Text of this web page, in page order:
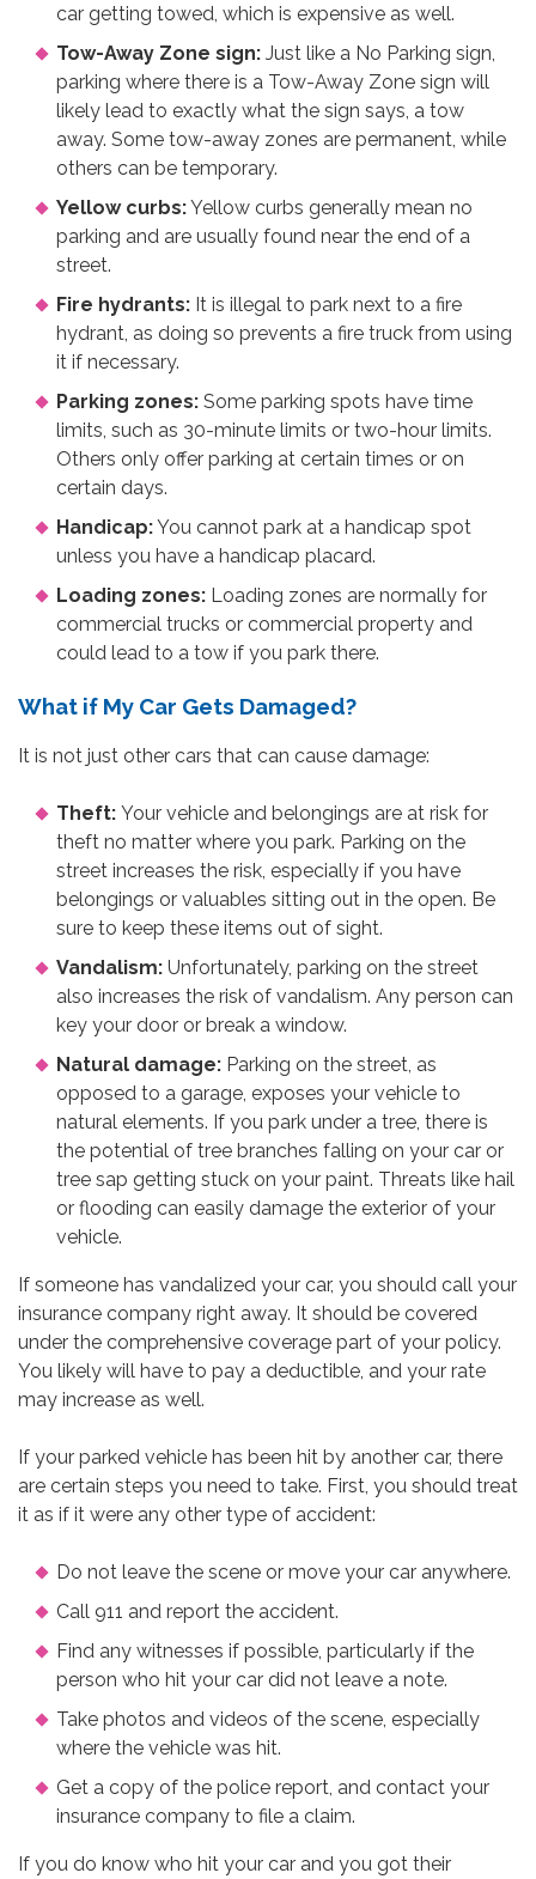
car getting towed, which is expensive as well.
Tow-Away Zone sign: Just like a No Parking sign,
parking where there is a Tow-Away Zone sign will
likely lead to exactly what the sign says, a tow
away. Some tow-away zones are permanent, while
others can be temporary.
Yellow curbs:Yellow curbs generally mean no
parking and are usually found near the end of a
street.
Fire hydrants: It is illegal to park next to a fire
hydrant, as doing so prevents a fire truck from using
it if necessary.
Parking zones: Some parking spots have time
limits, such as 30-minute limits or two-hour limits.
Others only offer parking at certain times or on
certain days.
Handicap:You cannot park at a handicap spot
unless you have a handicap placard.
Loading zones: Loading zones are normally for
commercial trucks or commercial property and
could lead to a tow if you park there.
What if My Car Gets Damaged?
It is not just other cars that can cause damage:
Theft: Your vehicle and belongings are at risk for
theft no matter where you park. Parking on the
street increases the risk, especially if you have
belongings or valuables sitting out in the open. Be
sure to keep these items out of sight.
Vandalism: Unfortunately, parking on the street
also increases the risk of vandalism. Any person can
key your door or break a window.
Natural damage: Parking on the street, as
opposed to a garage, exposes your vehicle to
natural elements. If you park under a tree, there is
the potential of tree branches falling on your car or
tree sap getting stuck on your paint. Threats like hail
or flooding can easily damage the exterior of your
vehicle.
If someone has vandalized your car, you should call your
insurance company right away. It should be covered
under the comprehensive coverage part of your policy.
You likely will have to pay a deductible, and your rate
may increase as well.
If your parked vehicle has been hit by another car, there
are certain steps you need to take. First, you should treat
it as if it were any other type of accident:
Do not leave the scene or move your car anywhere.
Call 911 and report the accident.
Find any witnesses if possible, particularly if the
person who hit your car did not leave a note.
Take photos and videos of the scene, especially
where the vehicle was hit.
Get a copy of the police report, and contact your
insurance company to file a claim.
If you do know who hit your car and you got their